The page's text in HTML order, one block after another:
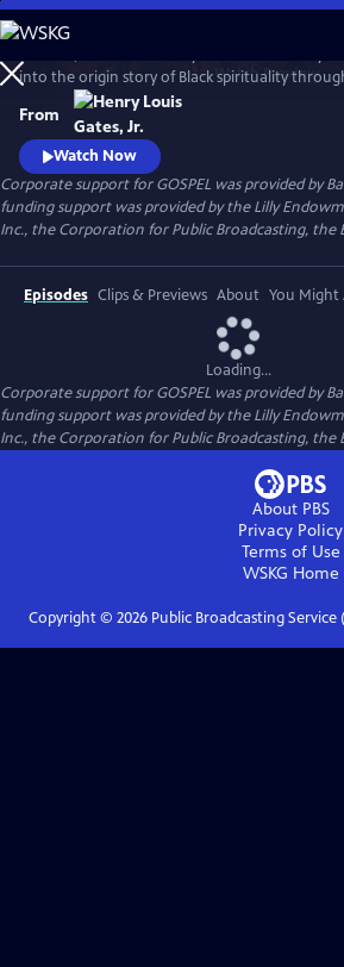
Skip
to
Main
Content
WatchPreview
into the origin story of Black spirituality
From
Watch Now
Corporate support for GOSPEL was provided by
funding support was provided by the Lilly
Inc., the Corporation for Public Broadcasting, the
Episodes Clips & Previews About You Might
Loading...
Corporate support for GOSPEL was provided by
funding support was provided by the Lilly
Inc., the Corporation for Public Broadcasting, the
About PBS
Privacy Policy
Terms of Use
WSKG Home
Copyright © 2026Public Broadcasting Service